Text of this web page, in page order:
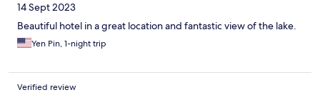
14 Sept 2023
Beautiful hotel in a great location and fantastic view of the lake.
Yen Pin, 1-night trip
Verified review